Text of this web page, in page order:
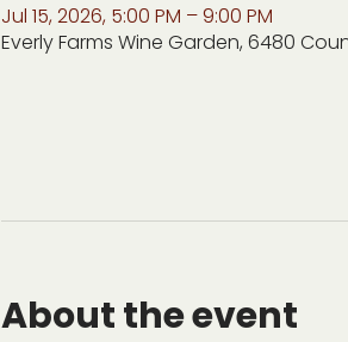
Jul 15, 2026, 5:00 PM – 9:00 PM
Everly Farms Wine Garden, 6480
About the event